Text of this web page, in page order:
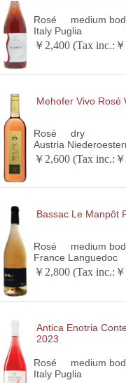
Rosé
medium
Italy Puglia
￥2,400 (Tax inc.:
Mehofer Vivo Rosé
Rosé
dry
Austria
￥2,600 (Tax inc.:
Bassac Le Manpôt
Rosé
medium
France Languedoc
￥2,800 (Tax inc.:
Antica Enotria
2023
Rosé
medium
Italy Puglia